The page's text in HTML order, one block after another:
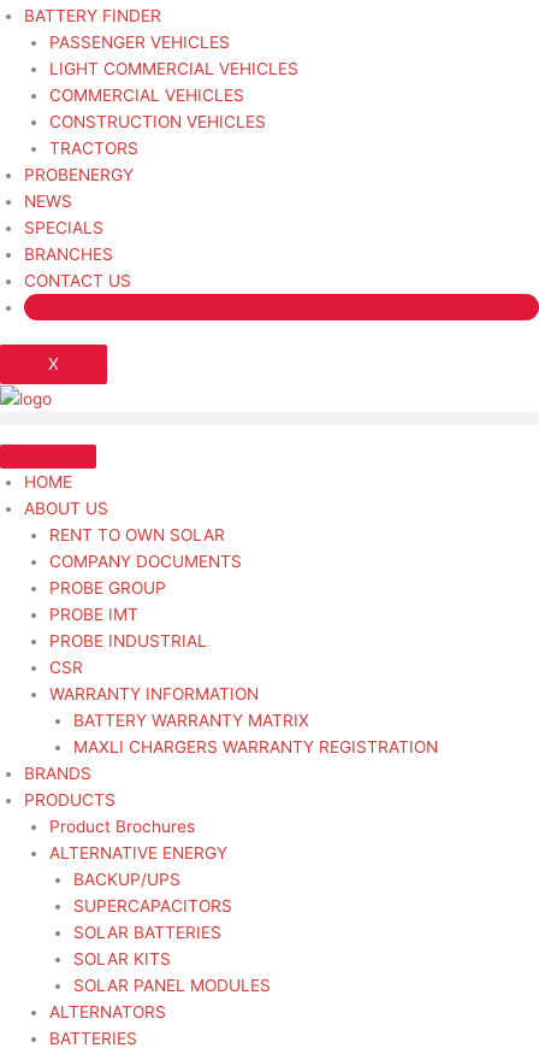
BATTERY FINDER
PASSENGER VEHICLES
LIGHT COMMERCIAL VEHICLES
COMMERCIAL VEHICLES
CONSTRUCTION VEHICLES
TRACTORS
PROBENERGY
NEWS
SPECIALS
BRANCHES
CONTACT US
X
HOME
ABOUT US
RENT TO OWN SOLAR
COMPANY DOCUMENTS
PROBE GROUP
PROBE IMT
PROBE INDUSTRIAL
CSR
WARRANTY INFORMATION
BATTERY WARRANTY MATRIX
MAXLI CHARGERS WARRANTY REGISTRATION
BRANDS
PRODUCTS
Product Brochures
ALTERNATIVE ENERGY
BACKUP/UPS
SUPERCAPACITORS
SOLAR BATTERIES
SOLAR KITS
SOLAR PANEL MODULES
ALTERNATORS
BATTERIES